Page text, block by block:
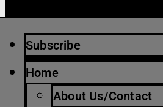
Subscribe
Home
About Us/Contact